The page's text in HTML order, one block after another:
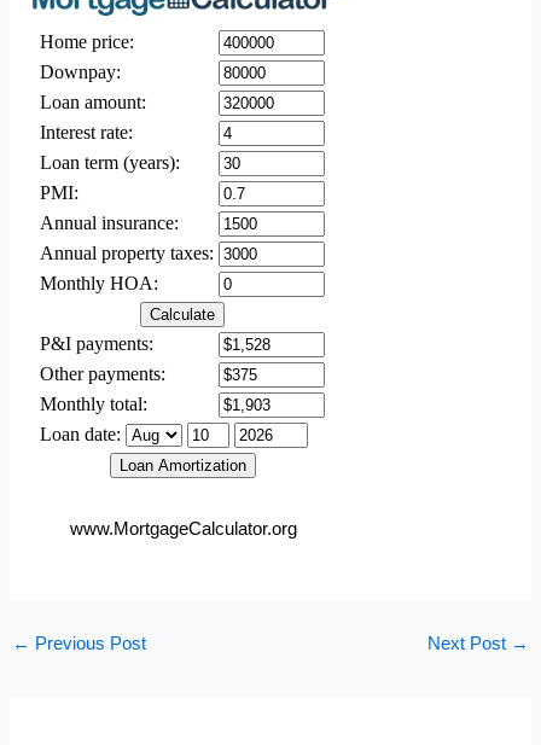
www.MortgageCalculator.org
← Previous Post Next Post →